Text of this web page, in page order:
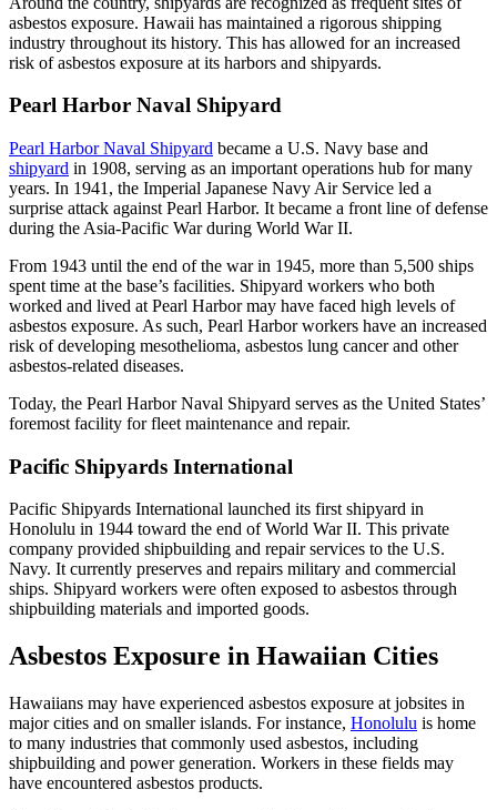
asbestos exposure. Hawaii has maintained a rigorous shipping
industry throughout its history. This has allowed for an increased
risk of asbestos exposure at its harbors and shipyards.
Pearl Harbor Naval Shipyard
Pearl Harbor Naval Shipyard became a U.S. Navy base and
shipyard in 1908, serving as an important operations hub for many
years. In 1941, the Imperial Japanese Navy Air Service led a
surprise attack against Pearl Harbor. It became a front line of defense
during the Asia-Pacific War during World War II.
From 1943 until the end of the war in 1945, more than 5,500 ships
spent time at the base’s facilities. Shipyard workers who both
worked and lived at Pearl Harbor may have faced high levels of
asbestos exposure. As such, Pearl Harbor workers have an increased
risk of developing mesothelioma, asbestos lung cancer and other
asbestos-related diseases.
Today, the Pearl Harbor Naval Shipyard serves as the United States’
foremost facility for fleet maintenance and repair.
Pacific Shipyards International
Pacific Shipyards International launched its first shipyard in
Honolulu in 1944 toward the end of World War II. This private
company provided shipbuilding and repair services to the U.S.
Navy. It currently preserves and repairs military and commercial
ships. Shipyard workers were often exposed to asbestos through
shipbuilding materials and imported goods.
Asbestos Exposure in Hawaiian Cities
Hawaiians may have experienced asbestos exposure at jobsites in
major cities and on smaller islands. For instance, Honolulu is home
to many industries that commonly used asbestos, including
shipbuilding and power generation. Workers in these fields may
have encountered asbestos products.